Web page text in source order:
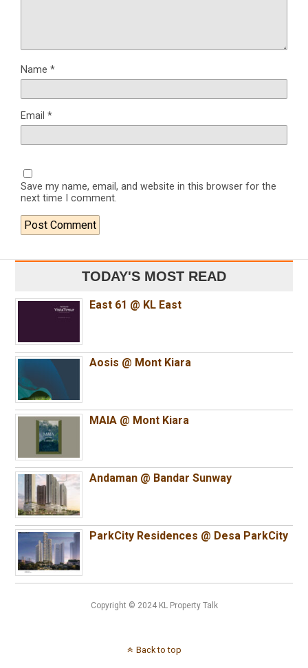
Name *
Email *
Save my name, email, and website in this browser for the
next time I comment.
TODAY'S MOST READ
East 61 @ KL East
Aosis @ Mont Kiara
MAIA @ Mont Kiara
Andaman @ Bandar Sunway
ParkCity Residences @ Desa ParkCity
Copyright © 2024 KL Property Talk
Back to top